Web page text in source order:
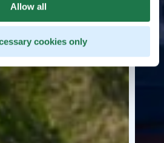
Allow all
cookies only